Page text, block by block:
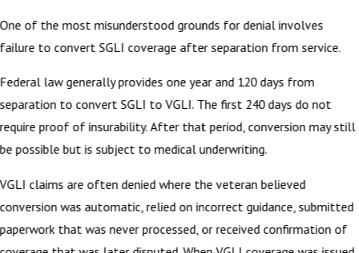
One of the most misunderstood grounds for denial involves
failure to convert SGLI coverage after separation from service.
Federal law generally provides one year and 120 days from
separation to convert SGLI to VGLI. The first 240 days do not
require proof of insurability. After that period, conversion may still
be possible but is subject to medical underwriting.
VGLI claims are often denied where the veteran believed
conversion was automatic, relied on incorrect guidance, submitted
paperwork that was never processed, or received confirmation of